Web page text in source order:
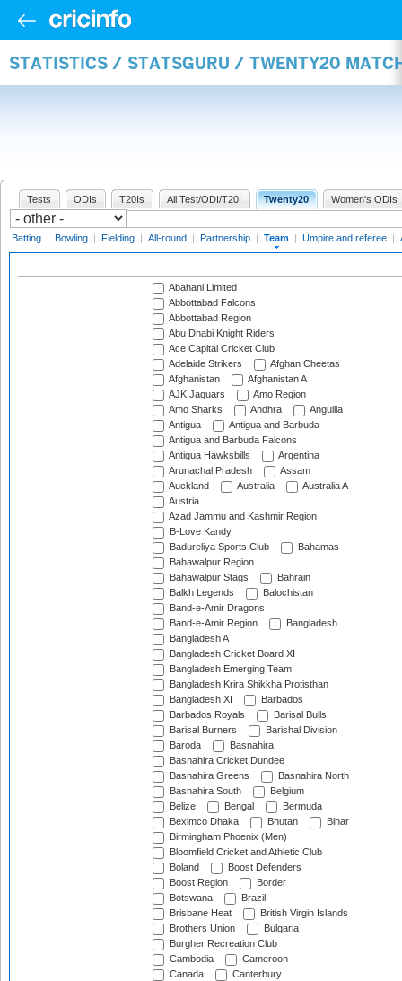
STATISTICS / STATSGURU / TWENTY20
Tests ODIs T20Is All Test/ODI/T20I Twenty20 Women's ODIs
Batting | Bowling | Fielding | All-round | Partnership | Team | Umpire and referee |
Abahani Limited
Abbottabad Falcons
Abbottabad Region
Abu Dhabi Knight Riders
Ace Capital Cricket Club
Adelaide Strikers
Afghan Cheetas
Afghanistan
Afghanistan A
AJK Jaguars
Amo Region
Amo Sharks
Andhra
Anguilla
Antigua
Antigua and Barbuda
Antigua and Barbuda Falcons
Antigua Hawksbills
Argentina
Arunachal Pradesh
Assam
Auckland
Australia
Australia A
Austria
Azad Jammu and Kashmir Region
B-Love Kandy
Badureliya Sports Club
Bahamas
Bahawalpur Region
Bahawalpur Stags
Bahrain
Balkh Legends
Balochistan
Band-e-Amir Dragons
Band-e-Amir Region
Bangladesh
Bangladesh A
Bangladesh Cricket Board XI
Bangladesh Emerging Team
Bangladesh Krira Shikkha Protisthan
Bangladesh XI
Barbados
Barbados Royals
Barisal Bulls
Barisal Burners
Barishal Division
Baroda
Basnahira
Basnahira Cricket Dundee
Basnahira Greens
Basnahira North
Basnahira South
Belgium
Belize
Bengal
Bermuda
Beximco Dhaka
Bhutan
Bihar
Birmingham Phoenix (Men)
Bloomfield Cricket and Athletic Club
Boland
Boost Defenders
Boost Region
Border
Botswana
Brazil
Brisbane Heat
British Virgin Islands
Brothers Union
Bulgaria
Burgher Recreation Club
Cambodia
Cameroon
Canada
Canterbury